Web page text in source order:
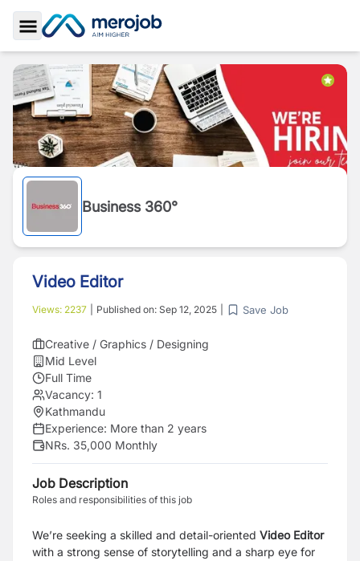
Toggle Sidebar
Business 360°
Video Editor
Views: 2237 Published on: Sep 12, 2025 Save Job
Creative / Graphics / Designing
Mid Level
Full Time
Vacancy: 1
Kathmandu
Experience: More than 2 years
NRs. 35,000 Monthly
Job Description
Roles and responsibilities of this job
We’re seeking a skilled and detail-oriented Video Editor
with a strong sense of storytelling and a sharp eye for